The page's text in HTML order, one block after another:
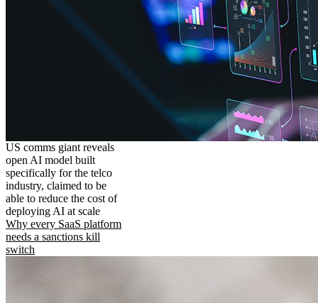
US comms giant reveals
open AI model built
specifically for the telco
industry, claimed to be
able to reduce the cost of
deploying AI at scale
Why every SaaS platform
needs a sanctions kill
switch